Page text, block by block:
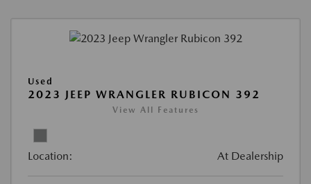
Used
2023 JEEP WRANGLER RUBICON 392
View All Features
Location: At Dealership